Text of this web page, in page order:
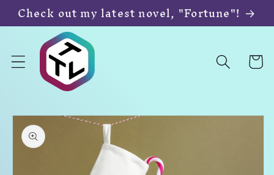
Skip to
content
Check out my latest novel, "Fortune"!
Cart
Skip to
product
information